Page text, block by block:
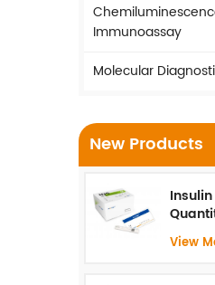
Immunoassay
Molecular
New Products
Test（
View